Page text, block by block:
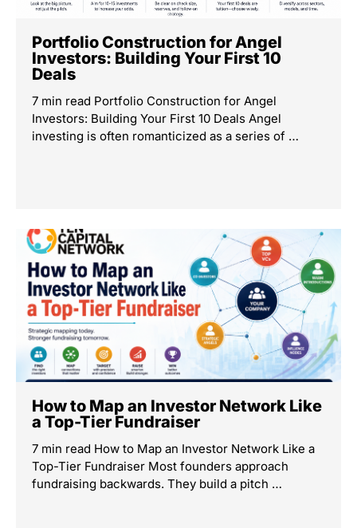
Portfolio Construction for Angel
Investors: Building Your First 10
Deals
7 min read Portfolio Construction for Angel
Investors: Building Your First 10 Deals Angel
investing is often romanticized as a series of …
How to Map an Investor Network Like
a Top-Tier Fundraiser
7 min read How to Map an Investor Network Like a
Top-Tier Fundraiser Most founders approach
fundraising backwards. They build a pitch …